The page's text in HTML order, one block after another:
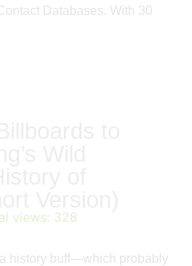
Databases. With 30
views: 328
a history buff—which probably